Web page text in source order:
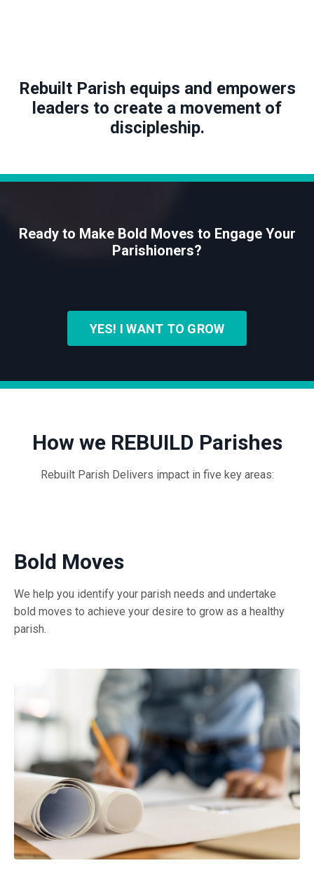
Rebuilt Parish equips and empowers
leaders to create a movement of
discipleship.
Ready to Make Bold Moves to Engage Your
Parishioners?
YES! I WANT TO GROW
How we REBUILD Parishes
Rebuilt Parish Delivers impact in five key areas:
Bold Moves
We help you identify your parish needs and undertake
bold moves to achieve your desire to grow as a healthy
parish.